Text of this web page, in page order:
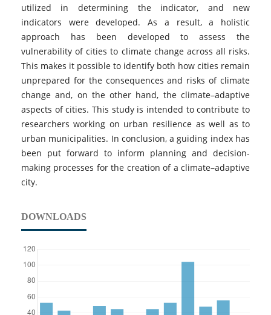
utilized in determining the indicator, and new
indicators were developed. As a result, a holistic
approach has been developed to assess the
vulnerability of cities to climate change across all risks.
This makes it possible to identify both how cities remain
unprepared for the consequences and risks of climate
change and, on the other hand, the climate–adaptive
aspects of cities. This study is intended to contribute to
researchers working on urban resilience as well as to
urban municipalities. In conclusion, a guiding index has
been put forward to inform planning and decision-
making processes for the creation of a climate–adaptive
city.
DOWNLOADS